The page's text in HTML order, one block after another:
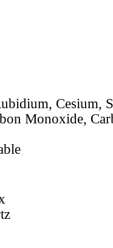
Cesium,
Monoxide,